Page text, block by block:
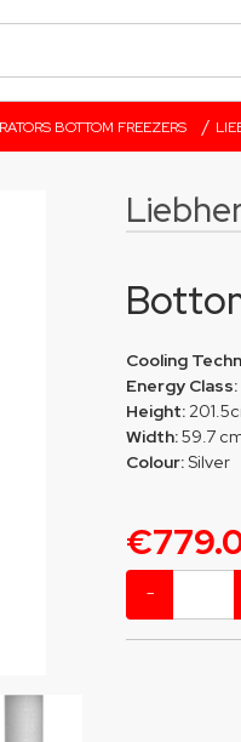
BOTTOM FREEZERS /
Cooling
Energy Class:
Height:
Width:59.7
Colour:Silver
−